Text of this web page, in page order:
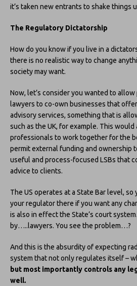
it’s taken new entrants to shake things
The Regulatory Dictatorship
How do you know if you live in a
there is no realistic way to change
society may want.
Now, let’s consider you wanted to
lawyers to co-own businesses that
advisory services, something that is
such as the UK, for example. This
professionals to work together for the
permit external funding and ownership
useful and process-focused LSBs that
advice to clients.
The US operates at a State Bar level, so
your regulator there if you want any
is also in effect the State’s court
by…..lawyers. You see the problem…?
And this is the absurdity of expecting
system that not only regulates itself –
but most importantly controls any
well.